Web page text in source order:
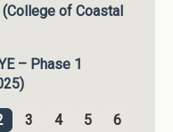
of Coastal
– Phase 1
3 4 5
6